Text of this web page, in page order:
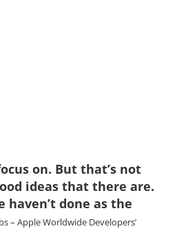
on. But that’s not
ideas that there are.
done as the
– Apple Worldwide Developers’